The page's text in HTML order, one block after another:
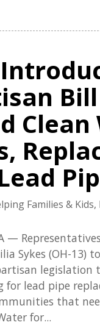
Families & Kids,
—
Sykes (OH-13)
legislation
for lead pipe
that
for...